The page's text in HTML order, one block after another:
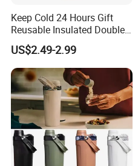
Keep Cold 24 Hours Gift
Reusable Insulated Double
Wall Water Bottle 304
Stainless Steel Vacuum
Flask with Straw Lid
US$2.49-2.99